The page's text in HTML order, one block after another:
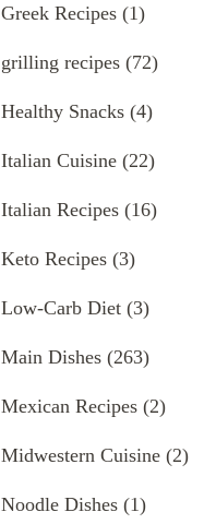
Greek Recipes (1)
grilling recipes (72)
Healthy Snacks (4)
Italian Cuisine (22)
Italian Recipes (16)
Keto Recipes (3)
Low-Carb Diet (3)
Main Dishes (263)
Mexican Recipes (2)
Midwestern Cuisine (2)
Noodle Dishes (1)